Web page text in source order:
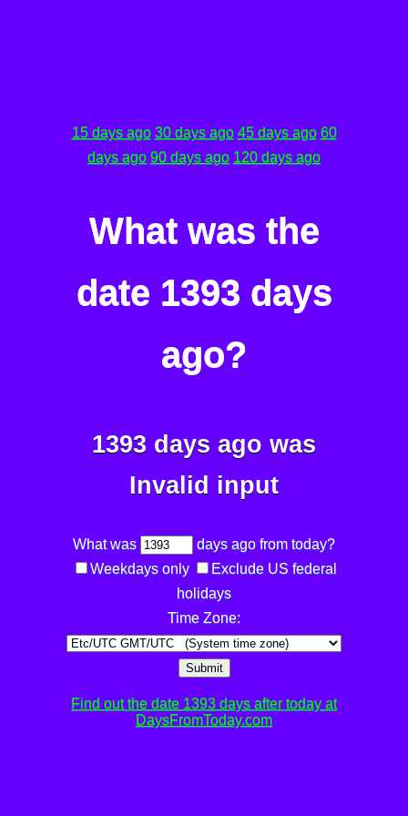
15 days ago 30 days ago 45 days ago 60
days ago 90 days ago 120 days ago
What was the
date 1393 days
ago?
1393 days ago was
Invalid input
What was
days ago from today?
Weekdays only
Exclude US federal
holidays
Time Zone:
Submit
Find out the date 1393 days after today at
DaysFromToday.com